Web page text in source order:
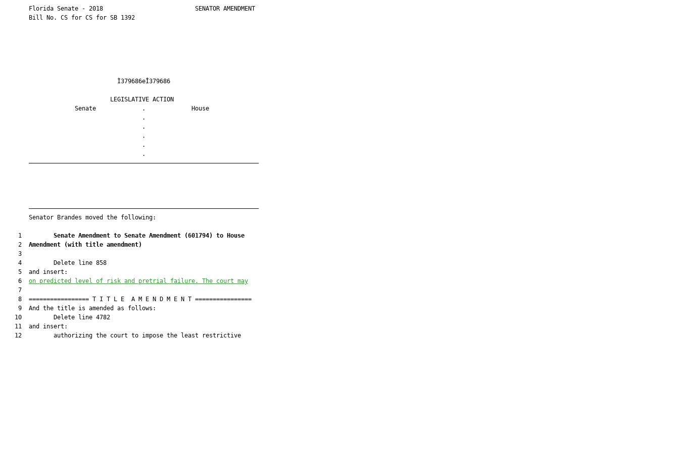
       Florida Senate - 2018                          SENATOR AMENDMENT
       Bill No. CS for CS for SB 1392
                                Ì379686eÎ379686
                              LEGISLATIVE ACTION
                    Senate             .             House
                                       .
                                       .
                                       .
                                       .
                                       .
       —————————————————————————————————————————————————————————————————
       —————————————————————————————————————————————————————————————————
       Senator Brandes moved the following:
    1
Senate Amendment to Senate Amendment (601794) to House
    2
Amendment (with title amendment)
    3
    4         Delete line 858
    5  and insert:
    6
on predicted level of risk and pretrial failure. The court may
    7
    8  ================= T I T L E  A M E N D M E N T ================
    9  And the title is amended as follows:
   10         Delete line 4782
   11  and insert:
   12         authorizing the court to impose the least restrictive